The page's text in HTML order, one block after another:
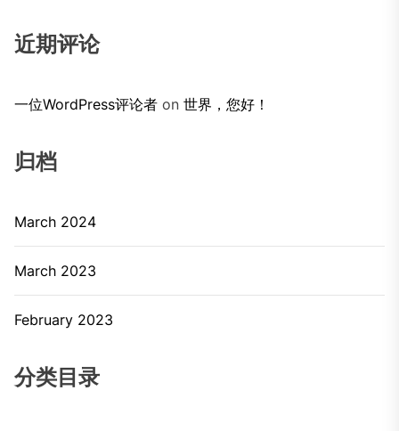
近期评论
一位WordPress评论者 on 世界，您好！
归档
March 2024
March 2023
February 2023
分类目录